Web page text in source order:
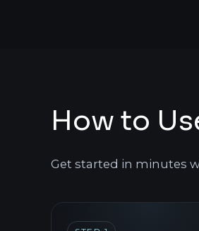
How to
Get started in minutes